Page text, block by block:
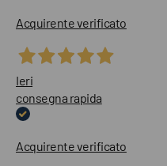
Acquirente verificato
Ieri
consegna rapida
Acquirente verificato